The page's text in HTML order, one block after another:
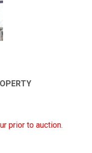
prior to auction.